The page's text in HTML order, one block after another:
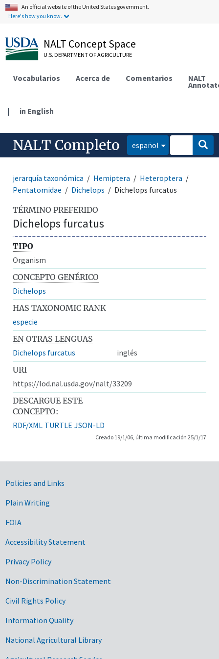
An official website of the United States government.
Here's how you know.
NALT Concept Space
U.S. DEPARTMENT OF AGRICULTURE
Vocabularios Acerca de Comentarios NALT
| in English
NALT Completo español
jerarquía taxonómica Hemiptera
Heteroptera
Pentatomidae
Dichelops Dichelops furcatus
TÉRMINO PREFERIDO
Dichelops furcatus
TIPO
Organism
CONCEPTO GENÉRICO
Dichelops
HAS TAXONOMIC RANK
especie
EN OTRAS LENGUAS
Dichelops furcatus
inglés
URI
https://lod.nal.usda.gov/nalt/33209
DESCARGUE ESTE
CONCEPTO:
RDF/XML TURTLE JSON-LD
Creado 19/1/06, última modificación 25/1/17
Government Links
Policies and Links
Plain Writing
FOIA
Accessibility Statement
Privacy Policy
Non-Discrimination Statement
Civil Rights Policy
Information Quality
National Agricultural Library